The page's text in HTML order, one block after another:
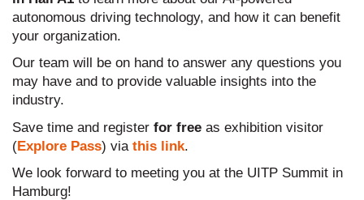
autonomous driving technology, and how it can benefit
your organization.
Our team will be on hand to answer any questions you
may have and to provide valuable insights into the
industry.
Save time and register for free as exhibition visitor
(Explore Pass) via this link.
We look forward to meeting you at the UITP Summit in
Hamburg!